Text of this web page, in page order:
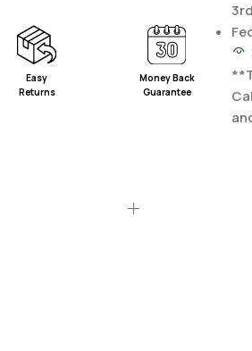
Easy
Returns
Money Back
Guarantee